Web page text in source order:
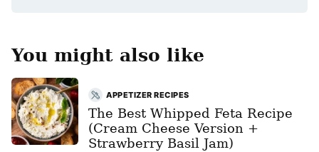
You might also like
APPETIZER RECIPES
The Best Whipped Feta Recipe
(Cream Cheese Version +
Strawberry Basil Jam)